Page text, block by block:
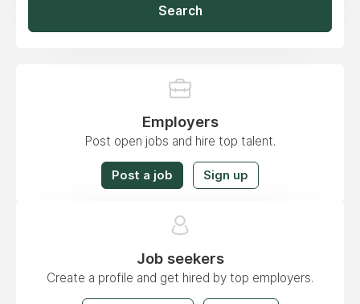
Search
Employers
Post open jobs and hire top talent.
Post a job Sign up
Job seekers
Create a profile and get hired by top employers.